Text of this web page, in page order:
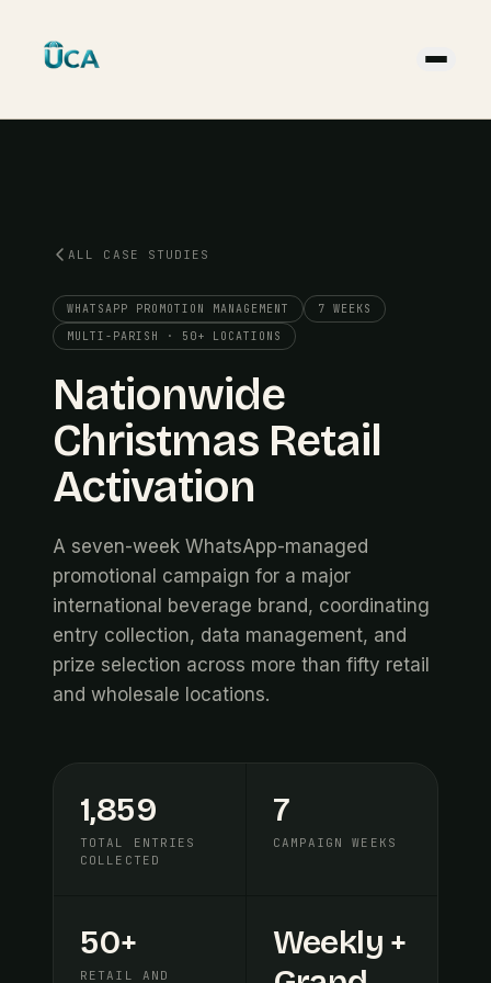
ALL CASE STUDIES
WHATSAPP PROMOTION MANAGEMENT
7 WEEKS
MULTI-PARISH · 50+ LOCATIONS
Nationwide
Christmas Retail
Activation
A seven-week WhatsApp-managed
promotional campaign for a major
international beverage brand, coordinating
entry collection, data management, and
prize selection across more than fifty retail
and wholesale locations.
1,859
TOTAL ENTRIES
COLLECTED
7
CAMPAIGN WEEKS
50+
RETAIL AND
Weekly +